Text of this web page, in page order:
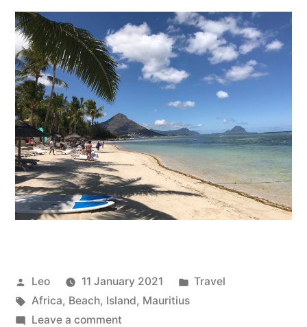
Posted
by
Leo 11 January 2021
Posted
Travel
Tags:
Africa, Beach, Island, Mauritius
Leave a commenton